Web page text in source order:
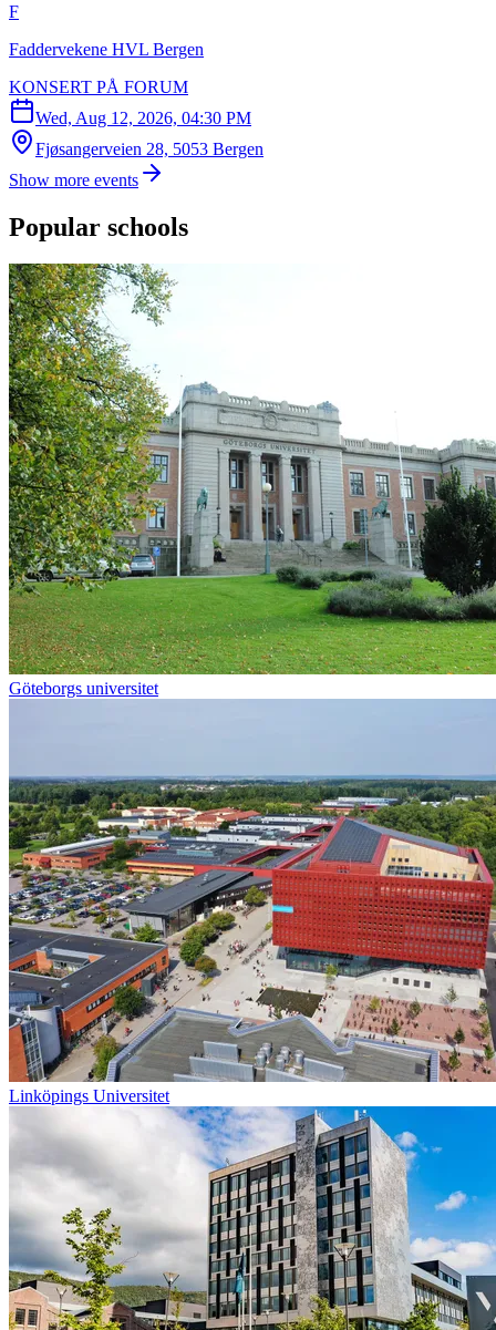
F
Faddervekene HVL Bergen
KONSERT PÅ FORUM
Wed, Aug 12, 2026, 04:30 PM
Fjøsangerveien 28, 5053 Bergen
Show more events
Popular schools
Göteborgs universitet
Linköpings Universitet